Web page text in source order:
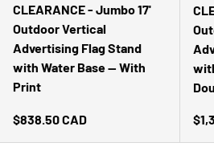
CLEARANCE - Jumbo 17'
Outdoor Vertical
Advertising Flag Stand
with Water Base -- With
Print
Regular price
$838.50 CAD